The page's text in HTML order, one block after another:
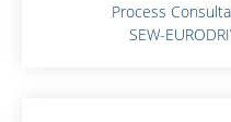
Process
SEW-